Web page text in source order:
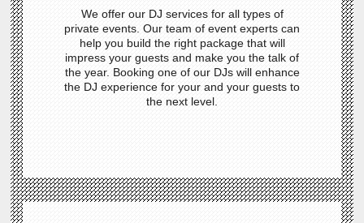
We offer our DJ services for all types of
private events. Our team of event experts can
help you build the right package that will
impress your guests and make you the talk of
the year. Booking one of our DJs will enhance
the DJ experience for your and your guests to
the next level.